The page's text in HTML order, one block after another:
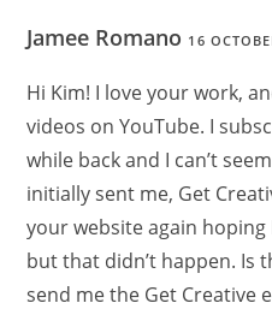
Jamee Romano 16
Hi Kim! I love your work,
videos on YouTube. I
while back and I can’t
initially sent me, Get
your website again hoping
but that didn’t happen. Is
send me the Get Creative